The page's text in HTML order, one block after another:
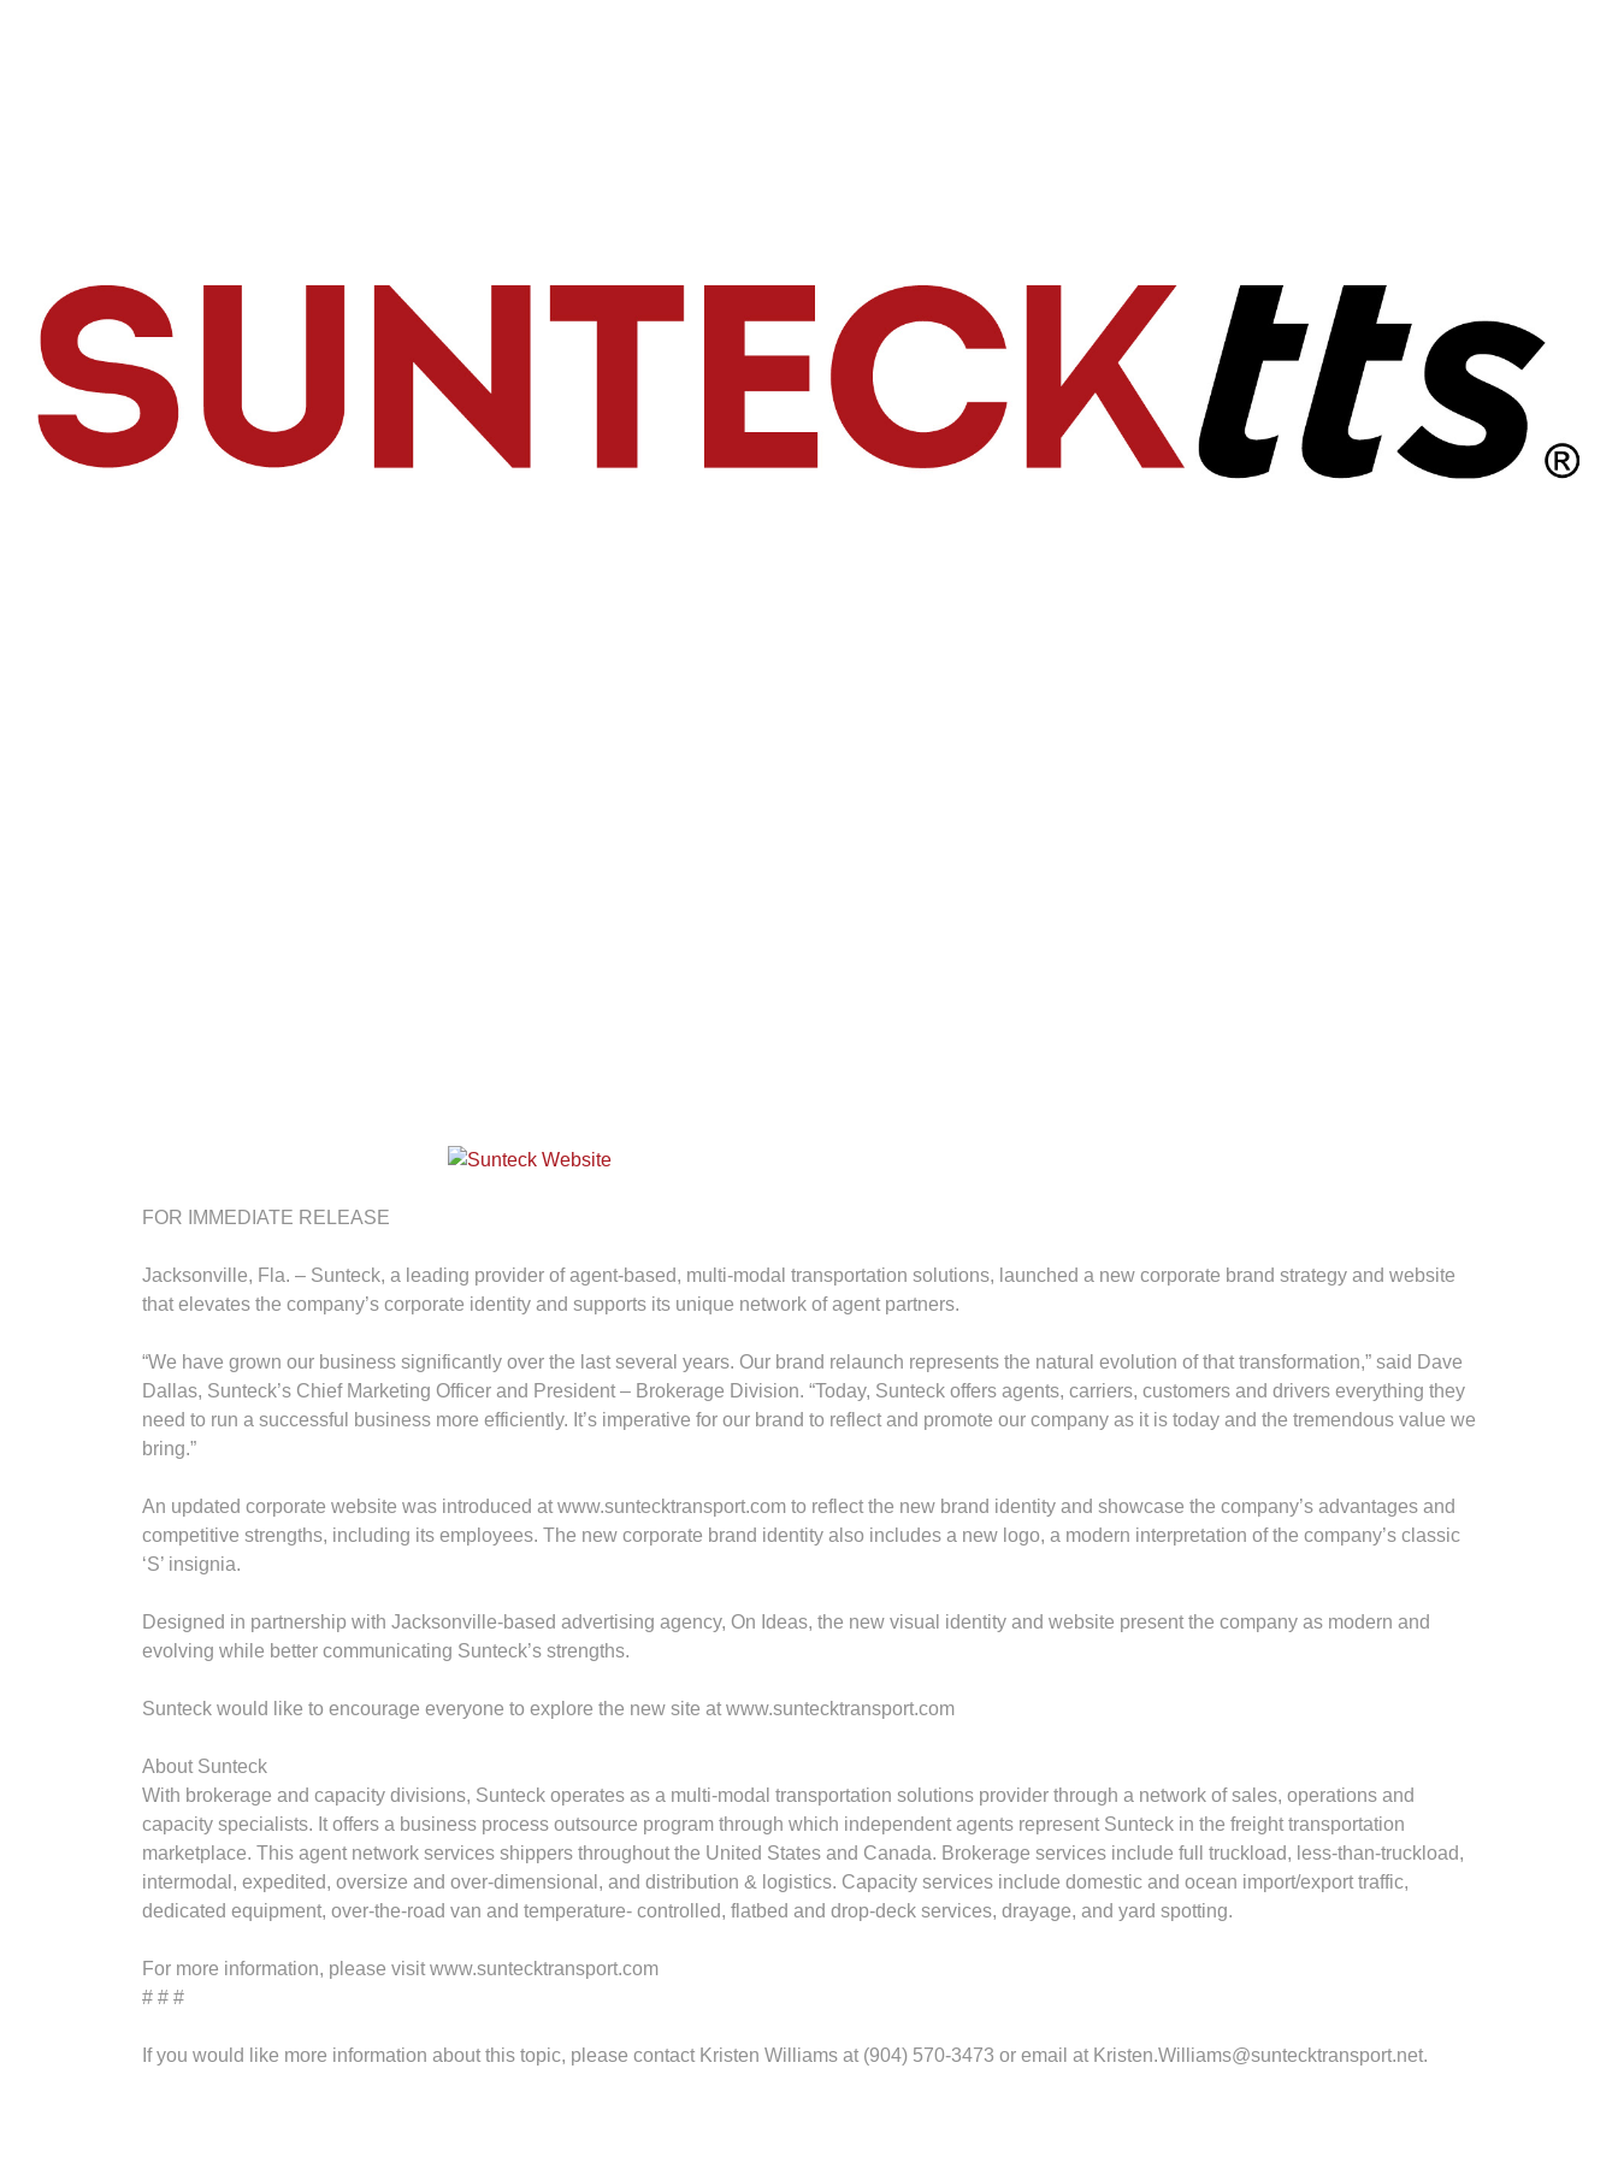
FOR IMMEDIATE RELEASE
Jacksonville, Fla. – Sunteck, a leading provider of agent‐based, multi‐modal transportation solutions, launched a new corporate brand strategy and website
that elevates the company’s corporate identity and supports its unique network of agent partners.
“We have grown our business significantly over the last several years. Our brand relaunch represents the natural evolution of that transformation,” said Dave
Dallas, Sunteck’s Chief Marketing Officer and President – Brokerage Division. “Today, Sunteck offers agents, carriers, customers and drivers everything they
need to run a successful business more efficiently. It’s imperative for our brand to reflect and promote our company as it is today and the tremendous value we
bring.”
An updated corporate website was introduced at www.suntecktransport.com to reflect the new brand identity and showcase the company’s advantages and
competitive strengths, including its employees. The new corporate brand identity also includes a new logo, a modern interpretation of the company’s classic
‘S’ insignia.
Designed in partnership with Jacksonville-based advertising agency, On Ideas, the new visual identity and website present the company as modern and
evolving while better communicating Sunteck’s strengths.
Sunteck would like to encourage everyone to explore the new site at www.suntecktransport.com
About Sunteck
With brokerage and capacity divisions, Sunteck operates as a multi‐modal transportation solutions provider through a network of sales, operations and
capacity specialists. It offers a business process outsource program through which independent agents represent Sunteck in the freight transportation
marketplace. This agent network services shippers throughout the United States and Canada. Brokerage services include full truckload, less‐than‐truckload,
intermodal, expedited, oversize and over‐dimensional, and distribution & logistics. Capacity services include domestic and ocean import/export traffic,
dedicated equipment, over‐the‐road van and temperature‐ controlled, flatbed and drop‐deck services, drayage, and yard spotting.
For more information, please visit www.suntecktransport.com
# # #
If you would like more information about this topic, please contact Kristen Williams at (904) 570-3473 or email at Kristen.Williams@suntecktransport.net.